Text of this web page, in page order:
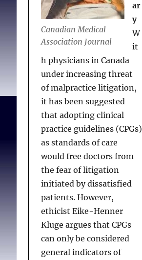
Canadian Medical
Association Journal
ar
y
W
it
h physicians in Canada
under increasing threat
of malpractice litigation,
it has been suggested
that adopting clinical
practice guidelines (CPGs)
as standards of care
would free doctors from
the fear of litigation
initiated by dissatisfied
patients. However,
ethicist Eike-Henner
Kluge argues that CPGs
can only be considered
general indicators of